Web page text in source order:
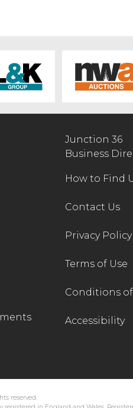
Junction 36
Business
How to Find
Contact Us
Privacy Policy
Terms of Use
Conditions of
Accessibility
reserved.